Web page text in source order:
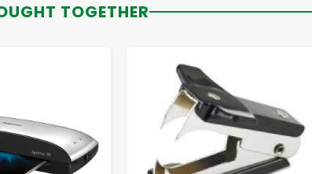
TOGETHER